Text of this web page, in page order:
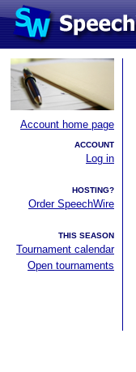
Account home page
ACCOUNT
Log in
HOSTING?
Order SpeechWire
THIS SEASON
Tournament calendar
Open tournaments